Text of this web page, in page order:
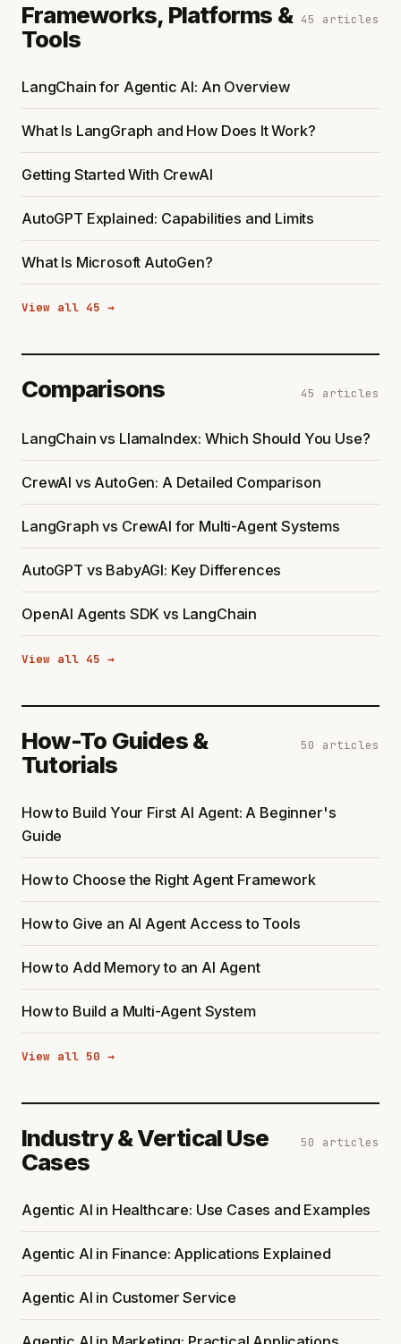
Frameworks, Platforms &
Tools
45 articles
LangChain for Agentic AI: An Overview
What Is LangGraph and How Does It Work?
Getting Started With CrewAI
AutoGPT Explained: Capabilities and Limits
What Is Microsoft AutoGen?
View all 45 →
Comparisons 45 articles
LangChain vs LlamaIndex: Which Should You Use?
CrewAI vs AutoGen: A Detailed Comparison
LangGraph vs CrewAI for Multi-Agent Systems
AutoGPT vs BabyAGI: Key Differences
OpenAI Agents SDK vs LangChain
View all 45 →
How-To Guides &
Tutorials
50 articles
How to Build Your First AI Agent: A Beginner's
Guide
How to Choose the Right Agent Framework
How to Give an AI Agent Access to Tools
How to Add Memory to an AI Agent
How to Build a Multi-Agent System
View all 50 →
Industry & Vertical Use
Cases
50 articles
Agentic AI in Healthcare: Use Cases and Examples
Agentic AI in Finance: Applications Explained
Agentic AI in Customer Service